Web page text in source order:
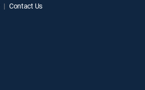
Contact Us